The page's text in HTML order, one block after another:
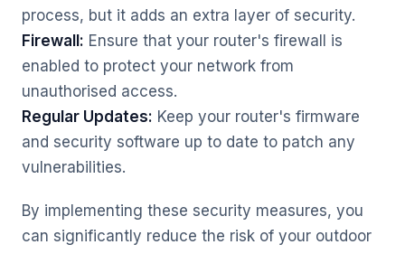
process, but it adds an extra layer of security.
Firewall: Ensure that your router's firewall is
enabled to protect your network from
unauthorised access.
Regular Updates: Keep your router's firmware
and security software up to date to patch any
vulnerabilities.
By implementing these security measures, you
can significantly reduce the risk of your outdoor